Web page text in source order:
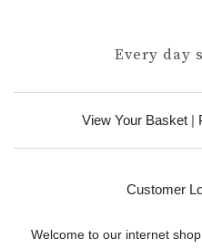
Every day
View Your Basket|
Customer
Welcome to our internet shop